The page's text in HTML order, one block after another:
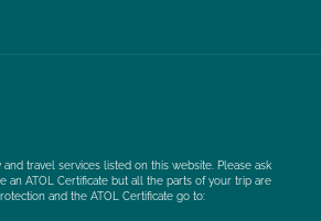
travel services listed on this website. Please ask
an ATOL Certificate but all the parts of your trip are
and the ATOL Certificate go to: